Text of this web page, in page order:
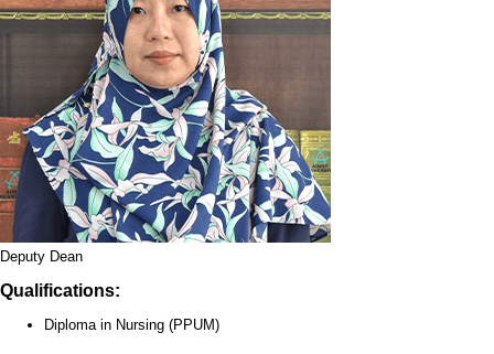
Deputy Dean
Qualifications:
Diploma in Nursing (PPUM)